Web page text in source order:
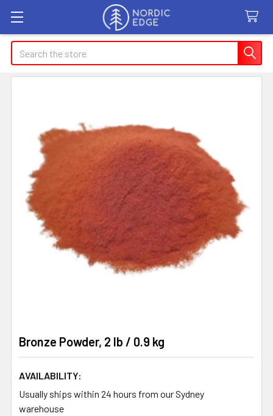
Search
Bronze Powder, 2 lb / 0.9 kg
AVAILABILITY:
Usually ships within 24 hours from our Sydney
warehouse